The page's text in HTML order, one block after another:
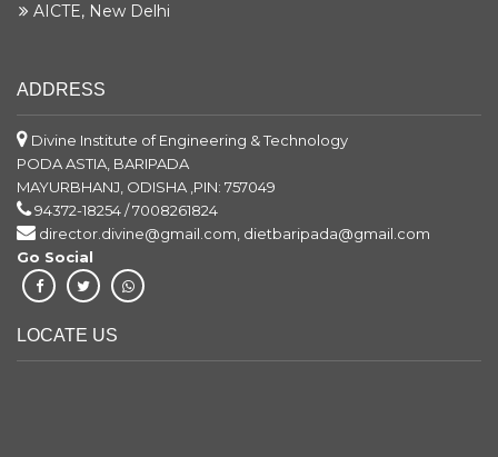
AICTE, New Delhi
ADDRESS
Divine Institute of Engineering & Technology
PODA ASTIA, BARIPADA
MAYURBHANJ, ODISHA ,PIN: 757049
94372-18254 / 7008261824
director.divine@gmail.com, dietbaripada@gmail.com
Go Social
LOCATE US